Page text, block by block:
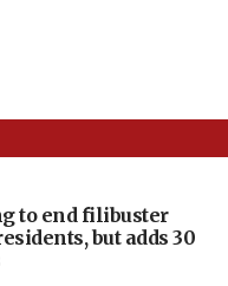
to end filibuster
but adds 30